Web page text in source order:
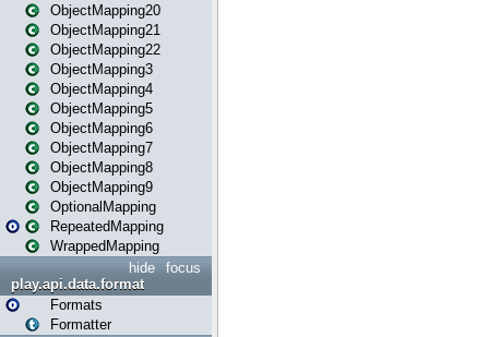
ObjectMapping20
ObjectMapping21
ObjectMapping22
ObjectMapping3
ObjectMapping4
ObjectMapping5
ObjectMapping6
ObjectMapping7
ObjectMapping8
ObjectMapping9
OptionalMapping
RepeatedMapping
WrappedMapping
focus
hide
play.api.data.format
Formats
Formatter